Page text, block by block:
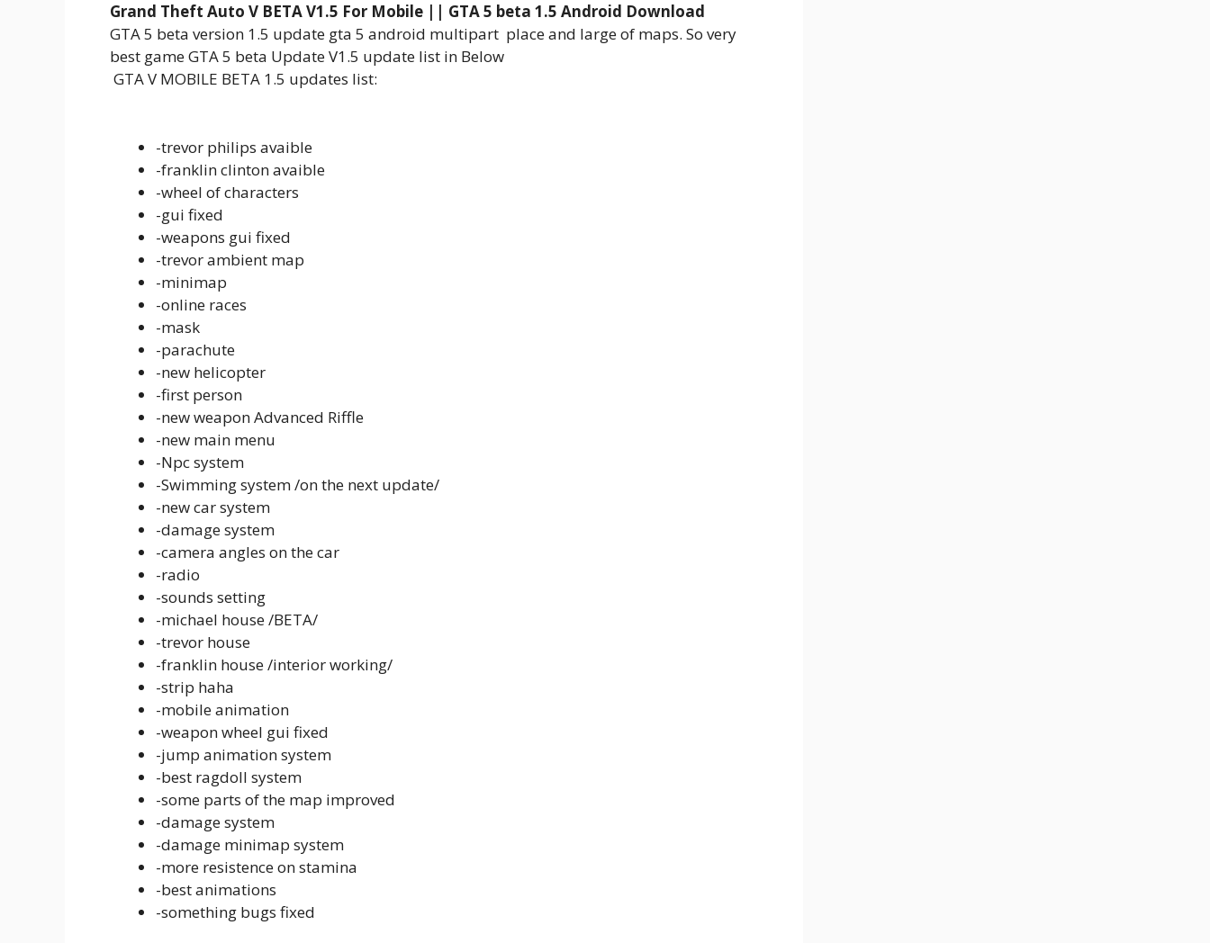
Grand Theft Auto V BETA V1.5 For Mobile || GTA 5 beta 1.5 Android Download
GTA 5 beta version 1.5 update gta 5 android multipart place and large of maps. So very
best game GTA 5 beta Update V1.5 update list in Below
GTA V MOBILE BETA 1.5 updates list:
-trevor philips avaible
-franklin clinton avaible
-wheel of characters
-gui fixed
-weapons gui fixed
-trevor ambient map
-minimap
-online races
-mask
-parachute
-new helicopter
-first person
-new weapon Advanced Riffle
-new main menu
-Npc system
-Swimming system /on the next update/
-new car system
-damage system
-camera angles on the car
-radio
-sounds setting
-michael house /BETA/
-trevor house
-franklin house /interior working/
-strip haha
-mobile animation
-weapon wheel gui fixed
-jump animation system
-best ragdoll system
-some parts of the map improved
-damage system
-damage minimap system
-more resistence on stamina
-best animations
-something bugs fixed